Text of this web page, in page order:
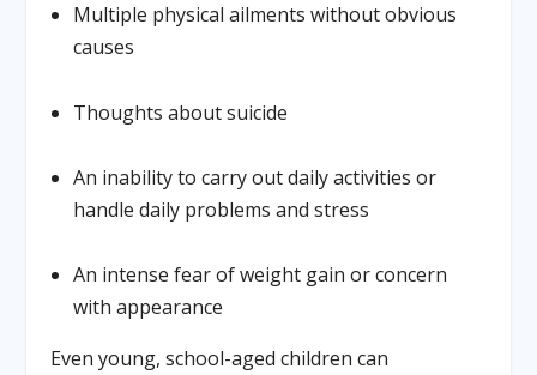
Multiple physical ailments without obvious
causes
Thoughts about suicide
An inability to carry out daily activities or
handle daily problems and stress
An intense fear of weight gain or concern
with appearance
Even young, school-aged children can